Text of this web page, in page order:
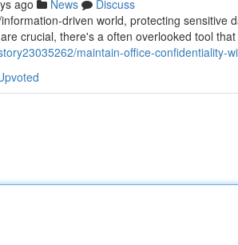
ago News
Discuss
driven world, protecting sensitive
crucial, there's a often overlooked tool that
maintain-office-confidentiality-